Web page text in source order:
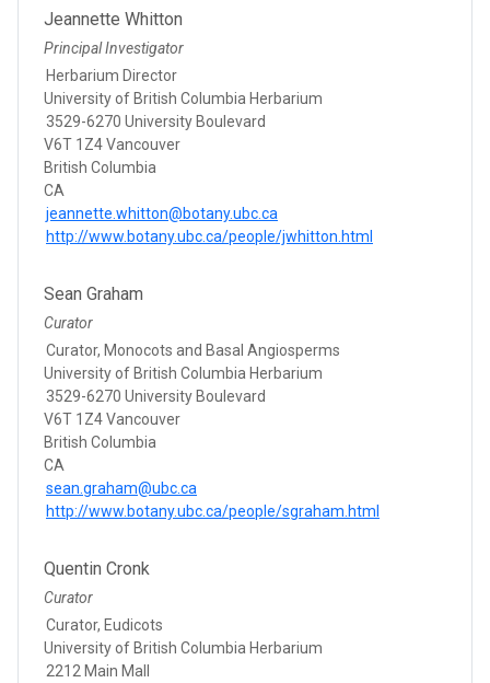
Jeannette Whitton
Principal Investigator
Herbarium Director
University of British Columbia Herbarium
3529-6270 University Boulevard
V6T 1Z4 Vancouver
British Columbia
CA
jeannette.whitton@botany.ubc.ca
http://www.botany.ubc.ca/people/jwhitton.html
Sean Graham
Curator
Curator, Monocots and Basal Angiosperms
University of British Columbia Herbarium
3529-6270 University Boulevard
V6T 1Z4 Vancouver
British Columbia
CA
sean.graham@ubc.ca
http://www.botany.ubc.ca/people/sgraham.html
Quentin Cronk
Curator
Curator, Eudicots
University of British Columbia Herbarium
2212 Main Mall